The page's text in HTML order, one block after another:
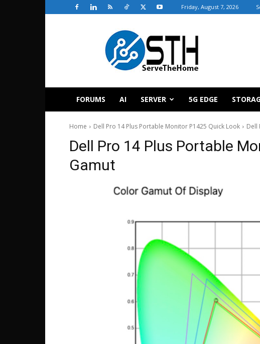
Friday, August 7, 2026
ServeTheHome
FORUMS AI SERVER 5G EDGE
Home Dell Pro 14 Plus Portable Monitor P1425 Quick Look Dell
Dell Pro 14 Plus Portable
Gamut